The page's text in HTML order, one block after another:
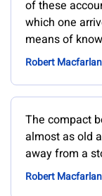
of these
which one
means of
Robert
The compact
almost as old
away from a
Robert